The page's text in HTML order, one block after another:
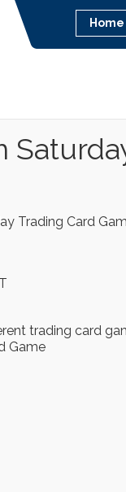
Home
Trading Card
trading card
Game